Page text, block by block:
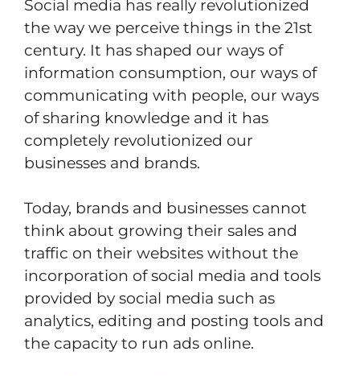
Social media has really revolutionized
the way we perceive things in the 21st
century. It has shaped our ways of
information consumption, our ways of
communicating with people, our ways
of sharing knowledge and it has
completely revolutionized our
businesses and brands.
Today, brands and businesses cannot
think about growing their sales and
traffic on their websites without the
incorporation of social media and tools
provided by social media such as
analytics, editing and posting tools and
the capacity to run ads online.